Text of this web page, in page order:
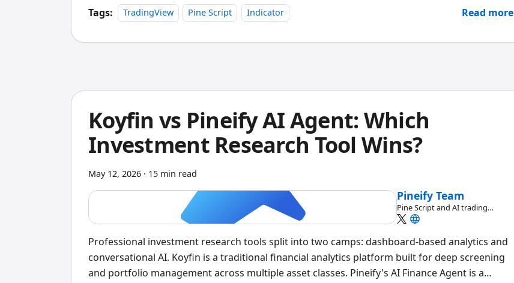
Tags: TradingView Pine Script Indicator Read more
Koyfin vs Pineify AI Agent: Which
Investment Research Tool Wins?
May 12, 2026 · 15 min read
Pineify Team
Pine Script and AI trading
workflow research team
Professional investment research tools split into two camps: dashboard-based analytics and
conversational AI. Koyfin is a traditional financial analytics platform built for deep screening
and portfolio management across multiple asset classes. Pineify's AI Finance Agent is a